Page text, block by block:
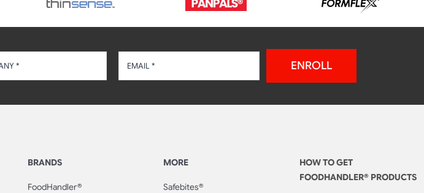
ENROLL
BRANDS
FoodHandler®
MORE
Safebites®
HOW TO GET
FOODHANDLER® PRODUCTS